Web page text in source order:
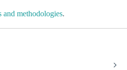
and methodologies.